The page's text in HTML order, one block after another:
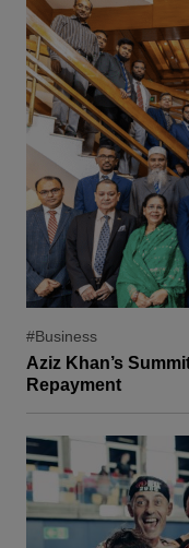
#Business
Aziz Khan’s
Repayment